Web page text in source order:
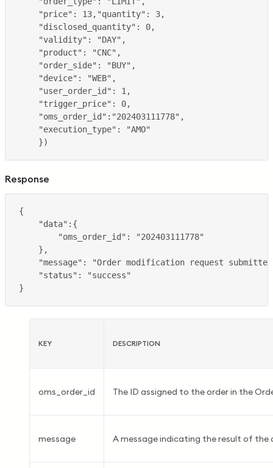
Response
KEY DESCRIPTION
oms_order_id The ID assigned to the order in the
message A message indicating the result of the